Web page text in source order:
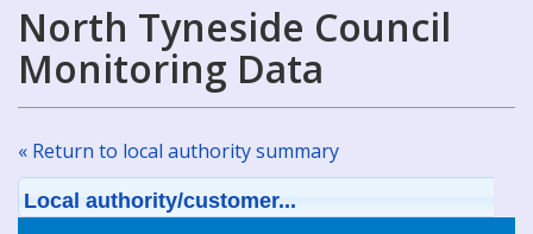
North Tyneside Council
Monitoring Data
« Return to local authority summary
Local authority/customer...